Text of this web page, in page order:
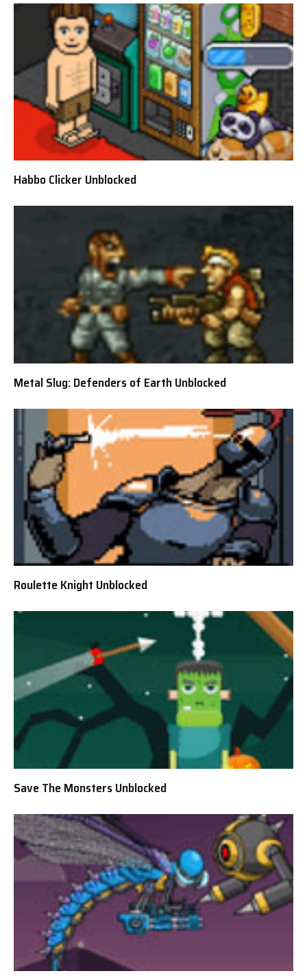
Habbo Clicker Unblocked
Metal Slug: Defenders of Earth Unblocked
Roulette Knight Unblocked
Save The Monsters Unblocked